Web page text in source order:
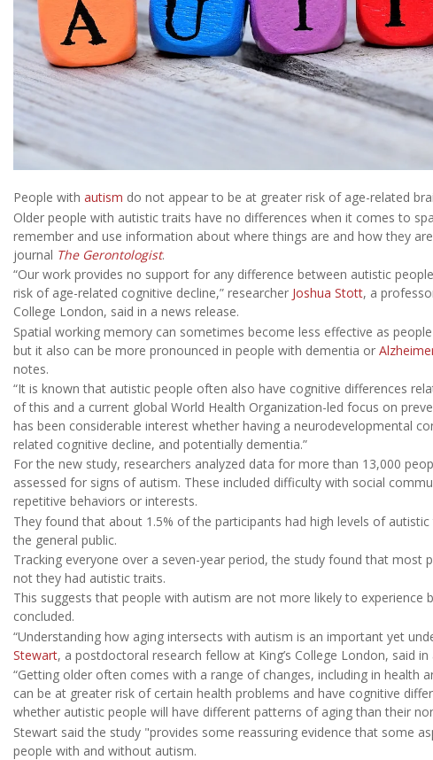
People with autism do not appear to be at greater risk of age-related
Older people with autistic traits have no differences when it comes to
remember and use information about where things are and how they
journal The Gerontologist.
“Our work provides no support for any difference between autistic
risk of age-related cognitive decline,” researcher Joshua Stott, a
College London, said in a news release.
Spatial working memory can sometimes become less effective as
but it also can be more pronounced in people with dementia or
notes.
“It is known that autistic people often also have cognitive differences
of this and a current global World Health Organization-led focus on
has been considerable interest whether having a neurodevelopmental
related cognitive decline, and potentially dementia.”
For the new study, researchers analyzed data for more than 13,000
assessed for signs of autism. These included difficulty with social
repetitive behaviors or interests.
They found that about 1.5% of the participants had high levels of
the general public.
Tracking everyone over a seven-year period, the study found that most
not they had autistic traits.
This suggests that people with autism are not more likely to experience
concluded.
“Understanding how aging intersects with autism is an important yet
Stewart, a postdoctoral research fellow at King’s College London, said in
“Getting older often comes with a range of changes, including in health
can be at greater risk of certain health problems and have cognitive
whether autistic people will have different patterns of aging than their
Stewart said the study "provides some reassuring evidence that some
people with and without autism.